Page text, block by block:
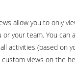
allow you to only
your team. You can
activities (based on
views on the